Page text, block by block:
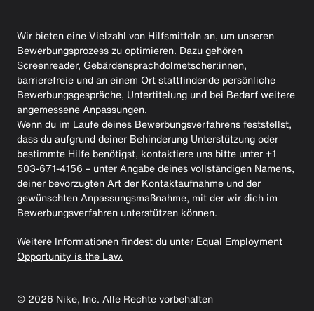
Wir bieten eine Vielzahl von Hilfsmitteln an, um unseren
Bewerbungsprozess zu optimieren. Dazu gehören
Screenreader, Gebärdensprachdolmetscher:innen,
barrierefreie und an einem Ort stattfindende persönliche
Bewerbungsgespräche, Untertitelung und bei Bedarf weitere
angemessene Anpassungen.
Wenn du im Laufe deines Bewerbungsverfahrens feststellst,
dass du aufgrund deiner Behinderung Unterstützung oder
bestimmte Hilfe benötigst, kontaktiere uns bitte unter +1
503-671-4156 – unter Angabe deines vollständigen Namens,
deiner bevorzugten Art der Kontaktaufnahme und der
gewünschten Anpassungsmaßnahme, mit der wir dich im
Bewerbungsverfahren unterstützen können.
Weitere Informationen findest du unter Equal Employment
Opportunity is the Law.
© 2026 Nike, Inc. Alle Rechte vorbehalten